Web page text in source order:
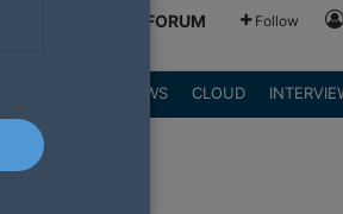
GREENSHIFT FORUM Follow
REVIEWS CLOUD